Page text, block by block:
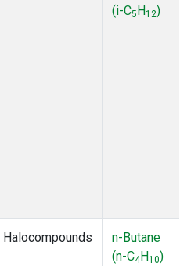
(i-C5H12)
Halocompounds
n-Butane
(n-C4H10)